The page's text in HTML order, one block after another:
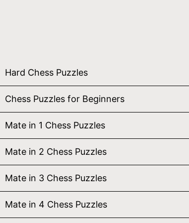
Hard Chess Puzzles
Chess Puzzles for Beginners
Mate in 1 Chess Puzzles
Mate in 2 Chess Puzzles
Mate in 3 Chess Puzzles
Mate in 4 Chess Puzzles